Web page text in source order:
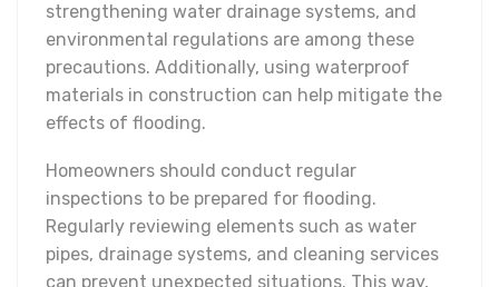
strengthening water drainage systems, and
environmental regulations are among these
precautions. Additionally, using waterproof
materials in construction can help mitigate the
effects of flooding.
Homeowners should conduct regular
inspections to be prepared for flooding.
Regularly reviewing elements such as water
pipes, drainage systems, and cleaning services
can prevent unexpected situations. This way,